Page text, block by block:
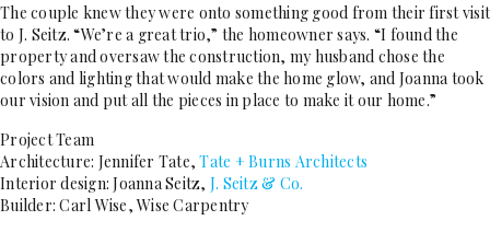
The couple knew they were onto something good from their first visit
to J. Seitz. “We’re a great trio,” the homeowner says. “I found the
property and oversaw the construction, my husband chose the
colors and lighting that would make the home glow, and Joanna took
our vision and put all the pieces in place to make it our home.”
Project Team
Architecture: Jennifer Tate, Tate + Burns Architects
Interior design: Joanna Seitz, J. Seitz & Co.
Builder: Carl Wise, Wise Carpentry